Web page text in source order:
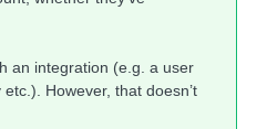
an integration (e.g. a user
However, that doesn’t